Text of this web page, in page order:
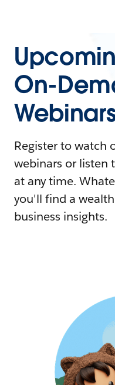
On-
Register to watch
webinars or listen
at any time.
you'll find a
business insights.